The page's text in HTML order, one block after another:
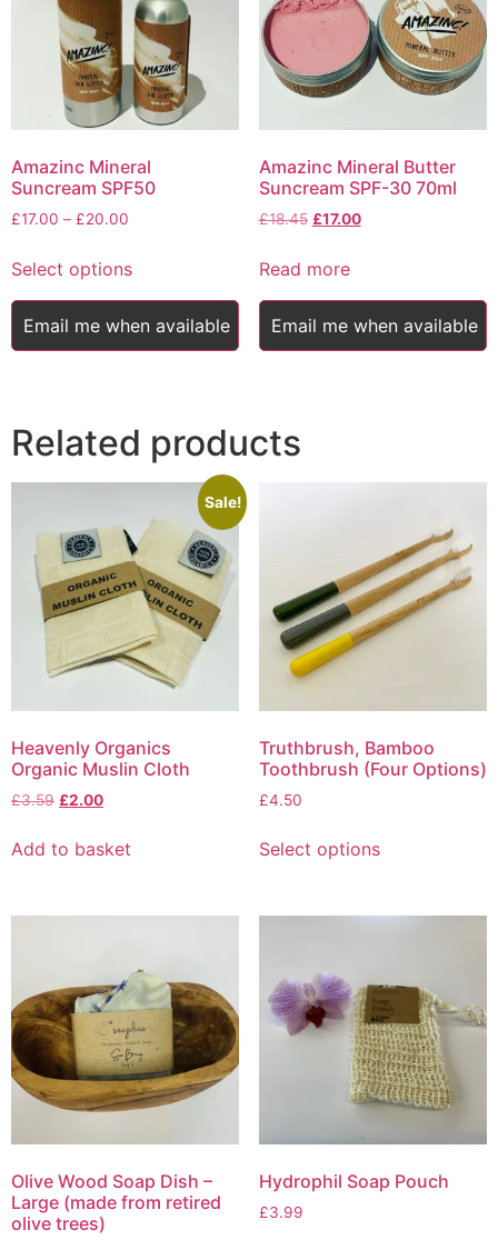
Amazinc Mineral
Suncream SPF50
£17.00 – £20.00
£17.00
£20.00
Select optionsproduct
has
multiple
variants.
may
on
the
product
page
Email me when available
Amazinc Mineral Butter
Suncream SPF-30 70ml
£18.45 Original
was:
£17.00Current
Read more
Email me when available
Related products
Sale!
Heavenly Organics
Organic Muslin Cloth
£3.59 Original
was:
£2.00Current
is:
Add to basket
Truthbrush, Bamboo
Toothbrush (Four Options)
£4.50
Select optionsproduct
multiple
options
may
be
chosen
on
product
page
Olive Wood Soap Dish –
Large (made from retired
olive trees)
Hydrophil Soap Pouch
£3.99